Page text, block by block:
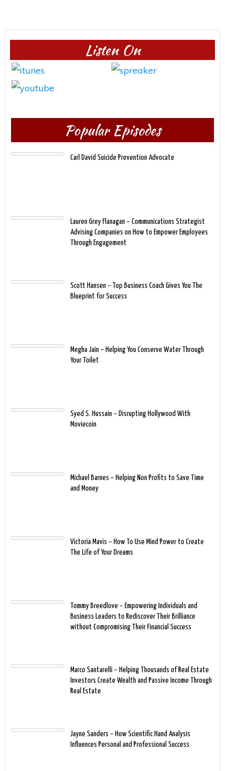
Listen On
Popular Episodes
Carl David Suicide Prevention Advocate
Lauren Grey Flanagan – Communications Strategist
Advising Companies on How to Empower Employees
Through Engagement
Scott Hansen – Top Business Coach Gives You The
Blueprint for Success
Megha Jain – Helping You Conserve Water Through
Your Toilet
Syed S. Hussain – Disrupting Hollywood With
Moviecoin
Michael Barnes – Helping Non Profits to Save Time
and Money
Victoria Mavis – How To Use Mind Power to Create
The Life of Your Dreams
Tommy Breedlove – Empowering Individuals and
Business Leaders to Rediscover Their Brilliance
without Compromising Their Financial Success
Marco Santarelli – Helping Thousands of Real Estate
Investors Create Wealth and Passive Income Through
Real Estate
Jayne Sanders – How Scientific Hand Analysis
Influences Personal and Professional Success